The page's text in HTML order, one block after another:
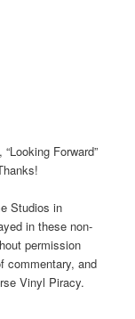
Forward”
Studios in
in these non-
permission
commentary, and
Vinyl Piracy.